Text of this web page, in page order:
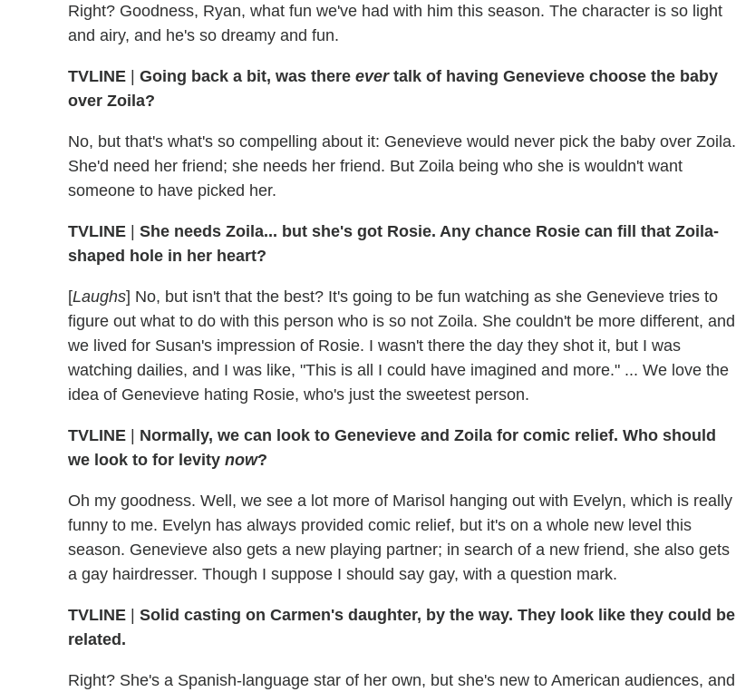
Right? Goodness, Ryan, what fun we've had with him this season. The character is so light
and airy, and he's so dreamy and fun.
TVLINE Going back a bit, was there ever talk of having Genevieve choose the baby
over Zoila?
No, but that's what's so compelling about it: Genevieve would never pick the baby over Zoila.
She'd need her friend; she needs her friend. But Zoila being who she is wouldn't want
someone to have picked her.
TVLINE
She needs Zoila... but she's got Rosie. Any chance Rosie can fill that Zoila-
shaped hole in her heart?
[Laughs] No, but isn't that the best? It's going to be fun watching as she Genevieve tries to
figure out what to do with this person who is so not Zoila. She couldn't be more different, and
we lived for Susan's impression of Rosie. I wasn't there the day they shot it, but I was
watching dailies, and I was like, "This is all I could have imagined and more." ... We love the
idea of Genevieve hating Rosie, who's just the sweetest person.
TVLINE
Normally, we can look to Genevieve and Zoila for comic relief. Who should
we look to for levity now?
Oh my goodness. Well, we see a lot more of Marisol hanging out with Evelyn, which is really
funny to me. Evelyn has always provided comic relief, but it's on a whole new level this
season. Genevieve also gets a new playing partner; in search of a new friend, she also gets
a gay hairdresser. Though I suppose I should say gay, with a question mark.
TVLINE
Solid casting on Carmen's daughter, by the way. They look like they could be
related.
Right? She's a Spanish-language star of her own, but she's new to American audiences, and